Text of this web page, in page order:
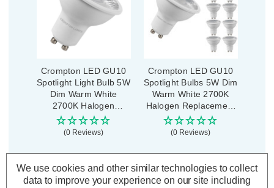
Crompton LED GU10
Spotlight Light Bulb 5W
Dim Warm White
2700K Halogen
Replacement
(0 Reviews)
£2.89
Crompton LED GU10
Spotlight Bulbs 5W Dim
Warm White 2700K
Halogen Replacement
(10 Pack)
(0 Reviews)
£27.50
We use cookies and other similar technologies to collect
data to improve your experience on our site including